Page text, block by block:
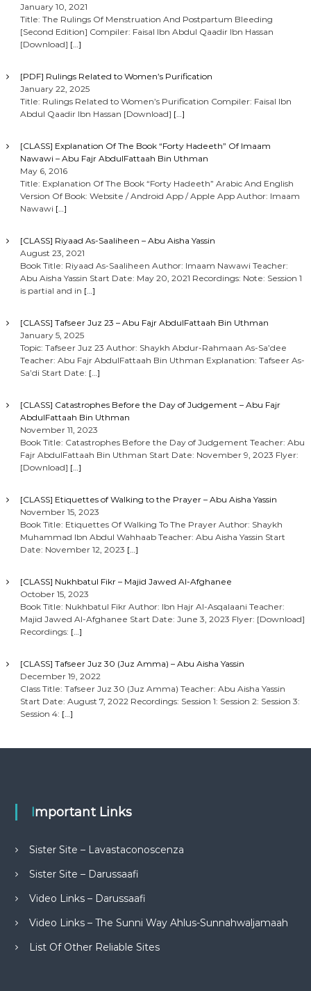
January 10, 2021
Title: The Rulings Of Menstruation And Postpartum Bleeding
[Second Edition] Compiler: Faisal Ibn Abdul Qaadir Ibn Hassan
[Download] […]
[PDF] Rulings Related to Women’s Purification
January 22, 2025
Title: Rulings Related to Women’s Purification Compiler: Faisal Ibn
Abdul Qaadir Ibn Hassan [Download] […]
[CLASS] Explanation Of The Book “Forty Hadeeth” Of Imaam
Nawawi – Abu Fajr AbdulFattaah Bin Uthman
May 6, 2016
Title: Explanation Of The Book “Forty Hadeeth” Arabic And English
Version Of Book: Website / Android App / Apple App Author: Imaam
Nawawi […]
[CLASS] Riyaad As-Saaliheen – Abu Aisha Yassin
August 23, 2021
Book Title: Riyaad As-Saaliheen Author: Imaam Nawawi Teacher:
Abu Aisha Yassin Start Date: May 20, 2021 Recordings: Note: Session 1
is partial and in […]
[CLASS] Tafseer Juz 23 – Abu Fajr AbdulFattaah Bin Uthman
January 5, 2025
Topic: Tafseer Juz 23 Author: Shaykh Abdur-Rahmaan As-Sa’dee
Teacher: Abu Fajr AbdulFattaah Bin Uthman Explanation: Tafseer As-
Sa’di Start Date: […]
[CLASS] Catastrophes Before the Day of Judgement – Abu Fajr
AbdulFattaah Bin Uthman
November 11, 2023
Book Title: Catastrophes Before the Day of Judgement Teacher: Abu
Fajr AbdulFattaah Bin Uthman Start Date: November 9, 2023 Flyer:
[Download] […]
[CLASS] Etiquettes of Walking to the Prayer – Abu Aisha Yassin
November 15, 2023
Book Title: Etiquettes Of Walking To The Prayer Author: Shaykh
Muhammad Ibn Abdul Wahhaab Teacher: Abu Aisha Yassin Start
Date: November 12, 2023 […]
[CLASS] Nukhbatul Fikr – Majid Jawed Al-Afghanee
October 15, 2023
Book Title: Nukhbatul Fikr Author: Ibn Hajr Al-Asqalaani Teacher:
Majid Jawed Al-Afghanee Start Date: June 3, 2023 Flyer: [Download]
Recordings: […]
[CLASS] Tafseer Juz 30 (Juz Amma) – Abu Aisha Yassin
December 19, 2022
Class Title: Tafseer Juz 30 (Juz Amma) Teacher: Abu Aisha Yassin
Start Date: August 7, 2022 Recordings: Session 1: Session 2: Session 3:
Session 4: […]
Important Links
Sister Site – Lavastaconoscenza
Sister Site – Darussaafi
Video Links – Darussaafi
Video Links – The Sunni Way Ahlus-Sunnahwaljamaah
List Of Other Reliable Sites